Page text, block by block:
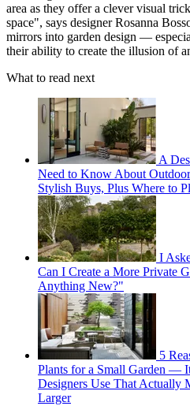
area as they offer a clever visual
space", says designer Rosanna
mirrors into garden design —
their ability to create the illusion of
What to read next
A
Need to Know About
Stylish Buys, Plus Where to
I
Can I Create a More Private
Anything New?"
5
Plants for a Small Garden —
Designers Use That Actually
Larger